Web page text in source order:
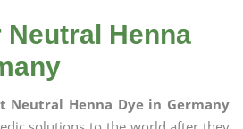
Henna
Neutral Henna Dye in Germany